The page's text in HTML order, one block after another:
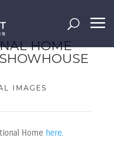
HOME
IMAGES
Home here.